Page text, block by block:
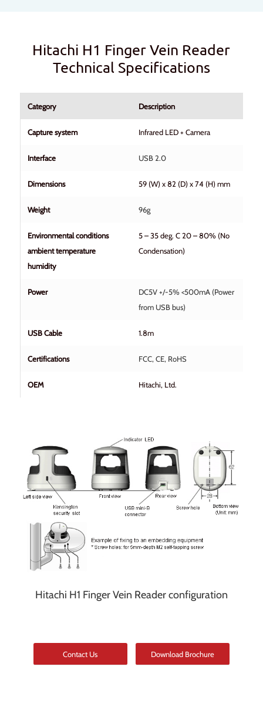
Hitachi H1 Finger Vein Reader
Technical Specifications
Category Description
Capture system Infrared LED + Camera
Interface USB 2.0
Dimensions 59 (W) x 82 (D) x 74 (H) mm
Weight 96g
Environmental conditions
ambient temperature
humidity
5 – 35 deg. C 20 – 80% (No
Condensation)
Power
DC5V +/-5% <500mA (Power
from USB bus)
USB Cable 1.8m
Certifications FCC, CE, RoHS
OEM Hitachi, Ltd.
Hitachi H1 Finger Vein Reader configuration
Contact Us Download Brochure